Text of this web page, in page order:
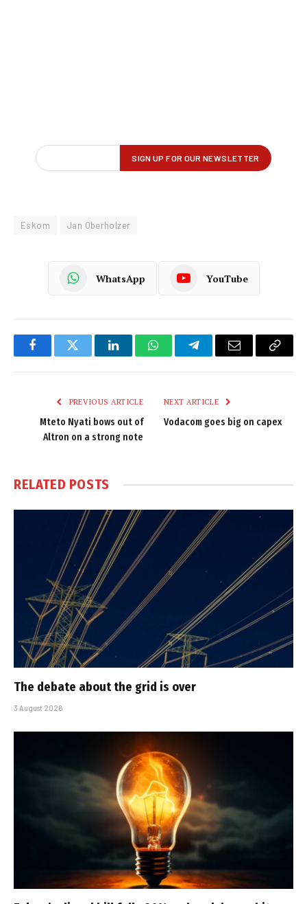
Eskom Jan Oberholzer
WhatsApp YouTube
FacebookTwitter LinkedInWhatsAppTelegramEmail
Copy
PREVIOUS ARTICLE
Mteto Nyati bows out of
Altron on a strong note
NEXT ARTICLE
Vodacom goes big on capex
RELATED POSTS
The debate about the grid is over
3 August 2026